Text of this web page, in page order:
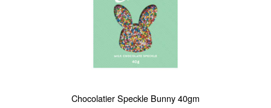
Chocolatier Speckle Bunny 40gm